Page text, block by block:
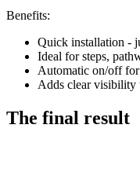
Benefits:
Quick installation -
Ideal for steps,
Automatic on/off
Adds clear
The final result